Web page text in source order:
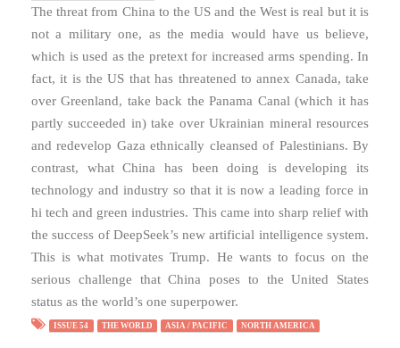
The threat from China to the US and the West is real but it is
not a military one, as the media would have us believe,
which is used as the pretext for increased arms spending. In
fact, it is the US that has threatened to annex Canada, take
over Greenland, take back the Panama Canal (which it has
partly succeeded in) take over Ukrainian mineral resources
and redevelop Gaza ethnically cleansed of Palestinians. By
contrast, what China has been doing is developing its
technology and industry so that it is now a leading force in
hi tech and green industries. This came into sharp relief with
the success of DeepSeek’s new artificial intelligence system.
This is what motivates Trump. He wants to focus on the
serious challenge that China poses to the United States
status as the world’s one superpower.
ISSUE 54 THE WORLD ASIA / PACIFIC NORTH AMERICA